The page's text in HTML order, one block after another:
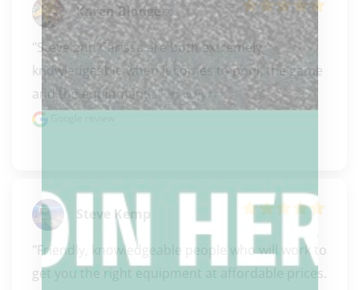
Karen Blodgett
"Steve and Carissa are both extremely
knowledgeable when it comes to pool, the game
and the equipment..."
READ MORE
Steve Kemp
"Friendly, knowledgeable people who will work to
get you the right equipment at affordable prices.